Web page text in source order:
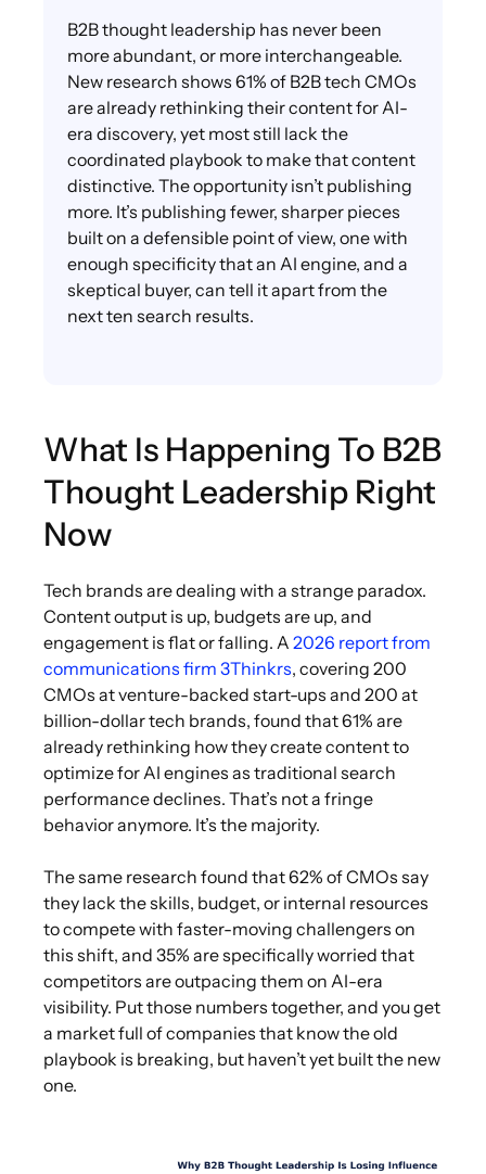
B2B thought leadership has never been
more abundant, or more interchangeable.
New research shows 61% of B2B tech CMOs
are already rethinking their content for AI-
era discovery, yet most still lack the
coordinated playbook to make that content
distinctive. The opportunity isn’t publishing
more. It’s publishing fewer, sharper pieces
built on a defensible point of view, one with
enough specificity that an AI engine, and a
skeptical buyer, can tell it apart from the
next ten search results.
What Is Happening To B2B
Thought Leadership Right
Now
Tech brands are dealing with a strange paradox.
Content output is up, budgets are up, and
engagement is flat or falling. A 2026 report from
communications firm 3Thinkrs, covering 200
CMOs at venture-backed start-ups and 200 at
billion-dollar tech brands, found that 61% are
already rethinking how they create content to
optimize for AI engines as traditional search
performance declines. That’s not a fringe
behavior anymore. It’s the majority.
The same research found that 62% of CMOs say
they lack the skills, budget, or internal resources
to compete with faster-moving challengers on
this shift, and 35% are specifically worried that
competitors are outpacing them on AI-era
visibility. Put those numbers together, and you get
a market full of companies that know the old
playbook is breaking, but haven’t yet built the new
one.